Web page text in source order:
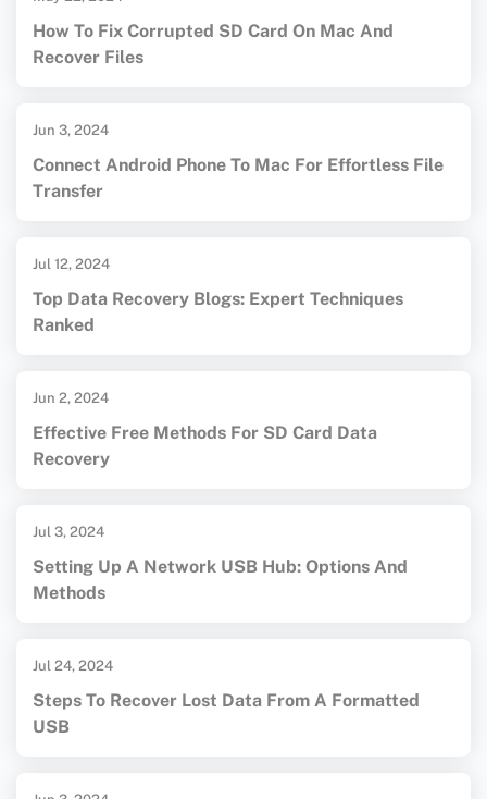
How To Fix Corrupted SD Card On Mac And
Recover Files
Jun 3, 2024
Connect Android Phone To Mac For Effortless File
Transfer
Jul 12, 2024
Top Data Recovery Blogs: Expert Techniques
Ranked
Jun 2, 2024
Effective Free Methods For SD Card Data
Recovery
Jul 3, 2024
Setting Up A Network USB Hub: Options And
Methods
Jul 24, 2024
Steps To Recover Lost Data From A Formatted
USB